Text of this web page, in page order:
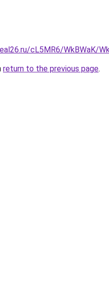
cL5MR6/WkBWaK/
return to the previous page.